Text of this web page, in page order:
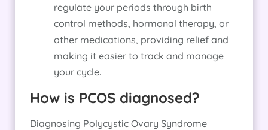
regulate your periods through birth
control methods, hormonal therapy, or
other medications, providing relief and
making it easier to track and manage
your cycle.
How is PCOS diagnosed?
Diagnosing Polycystic Ovary Syndrome